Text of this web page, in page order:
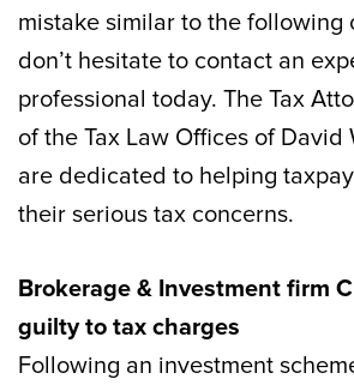
mistake similar to the following
don’t hesitate to contact an
professional today. The Tax
of the Tax Law Offices of David
are dedicated to helping
their serious tax concerns.
Brokerage & Investment firm
guilty to tax charges
Following an investment